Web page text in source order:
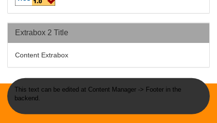
Extrabox 2 Title
Content Extrabox
This text can be edited at Content Manager -> Footer in the
backend.